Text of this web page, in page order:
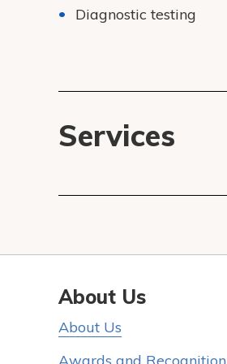
Diagnostic testing
Services
About Us
About Us